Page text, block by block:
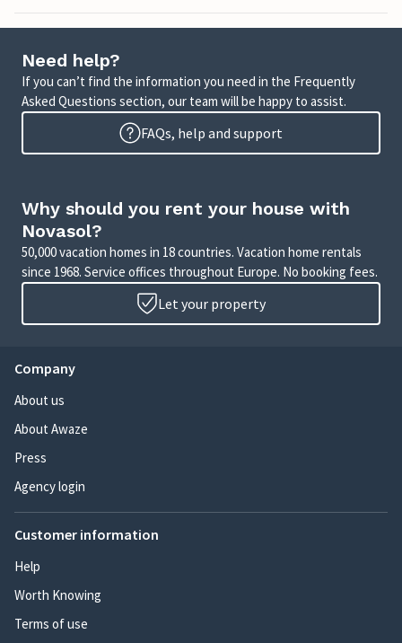
Need help?
If you can’t find the information you need in the Frequently
Asked Questions section, our team will be happy to assist.
FAQs, help and support
Why should you rent your house with
Novasol?
50,000 vacation homes in 18 countries. Vacation home rentals
since 1968. Service offices throughout Europe. No booking fees.
Let your property
Company
About us
About Awaze
Press
Agency login
Customer information
Help
Worth Knowing
Terms of use